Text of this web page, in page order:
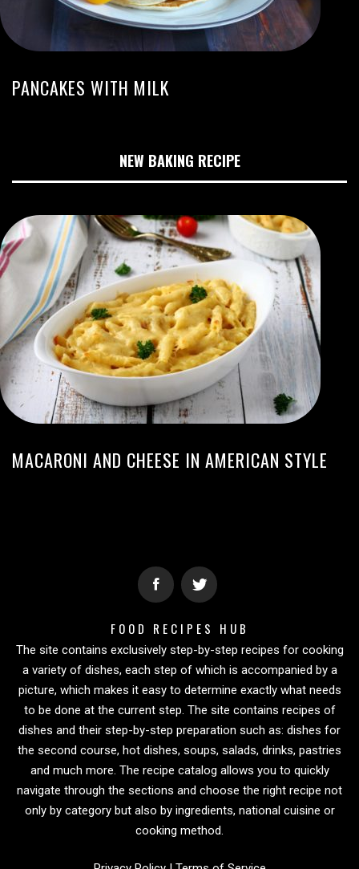
PANCAKES WITH MILK
NEW BAKING RECIPE
MACARONI AND CHEESE IN AMERICAN STYLE
FOOD RECIPES HUB
The site contains exclusively step-by-step recipes for cooking
a variety of dishes, each step of which is accompanied by a
picture, which makes it easy to determine exactly what needs
to be done at the current step. The site contains recipes of
dishes and their step-by-step preparation such as: dishes for
the second course, hot dishes, soups, salads, drinks, pastries
and much more. The recipe catalog allows you to quickly
navigate through the sections and choose the right recipe not
only by category but also by ingredients, national cuisine or
cooking method.